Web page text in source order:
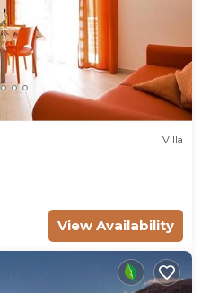
Villa
View Availability